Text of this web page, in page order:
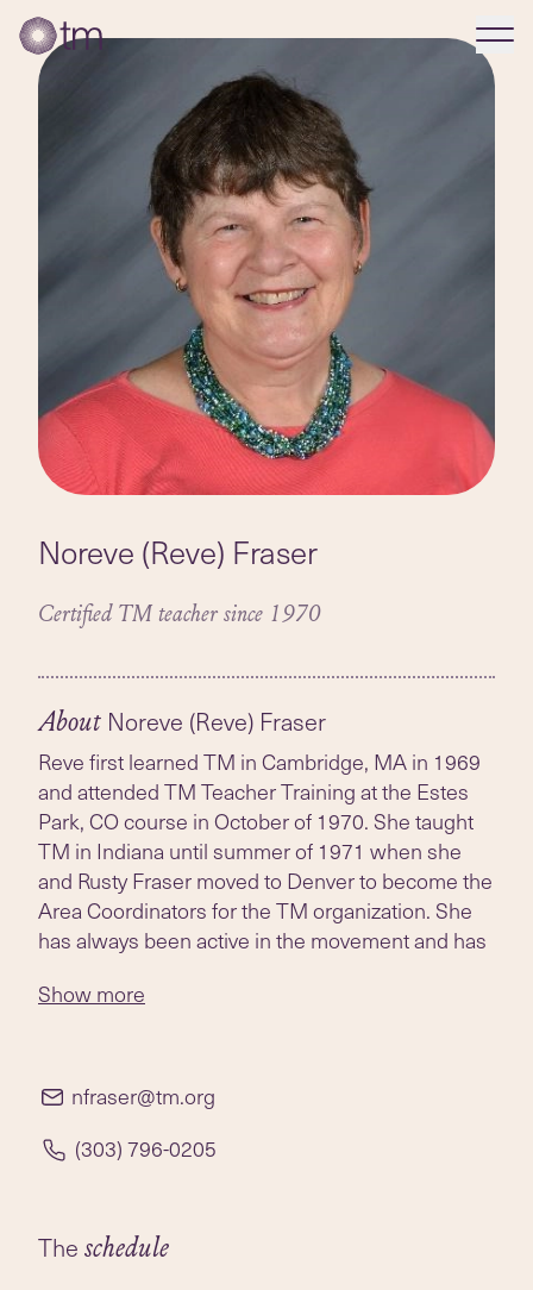
Noreve (Reve) Fraser
Certified TM teacher since 1970
About Noreve (Reve) Fraser
Reve first learned TM in Cambridge, MA in 1969
and attended TM Teacher Training at the Estes
Park, CO course in October of 1970. She taught
TM in Indiana until summer of 1971 when she
and Rusty Fraser moved to Denver to become the
Area Coordinators for the TM organization. She
has always been active in the movement and has
elementary school teacher in the Cherry Creek
School District in Colorado for over 40 years. In
2016, she retired from her position as a first-
people.
Show more
nfraser@tm.org
(303) 796-0205
The schedule